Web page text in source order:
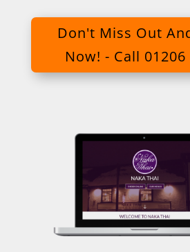
Don't Miss Out
Now! - Call 01206